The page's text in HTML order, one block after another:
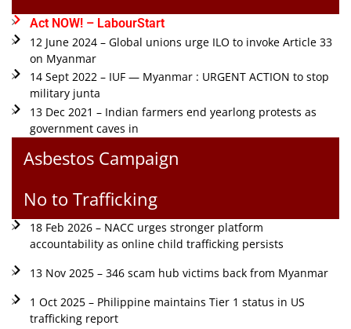
Act NOW! – LabourStart
12 June 2024 – Global unions urge ILO to invoke Article 33
on Myanmar
14 Sept 2022 – IUF — Myanmar : URGENT ACTION to stop
military junta
13 Dec 2021 – Indian farmers end yearlong protests as
government caves in
Asbestos Campaign
No to Trafficking
18 Feb 2026 – NACC urges stronger platform
accountability as online child trafficking persists
13 Nov 2025 – 346 scam hub victims back from Myanmar
1 Oct 2025 – Philippine maintains Tier 1 status in US
trafficking report